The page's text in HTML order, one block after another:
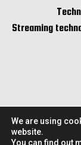
Streaming
We are using
website.
You can find out